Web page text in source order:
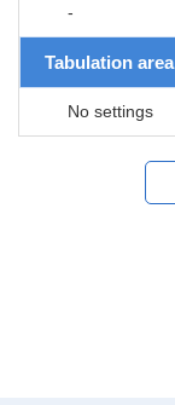
-
Tabulation area
No settings